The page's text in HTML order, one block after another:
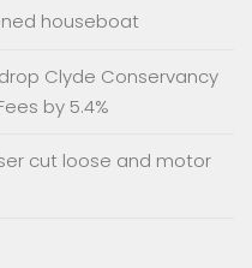
houseboat
Clyde Conservancy
by 5.4%
cut loose and motor